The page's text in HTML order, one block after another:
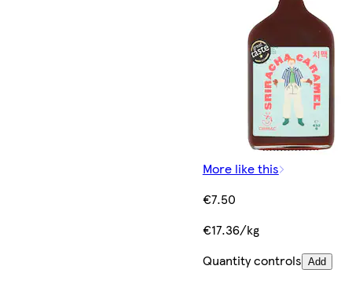
More like this
€7.50
€17.36/kg
Quantity controls Add